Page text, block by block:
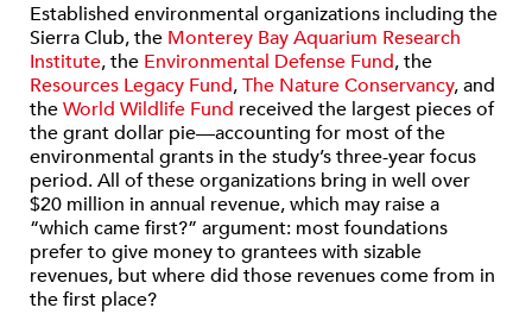
Established environmental organizations including the
Sierra Club, the Monterey Bay Aquarium Research
Institute, the Environmental Defense Fund, the
Resources Legacy Fund,The Nature Conservancy, and
theWorld Wildlife Fund received the largest pieces of
the grant dollar pie—accounting for most of the
environmental grants in the study’s three-year focus
period. All of these organizations bring in well over
$20 million in annual revenue, which may raise a
“which came first?” argument: most foundations
prefer to give money to grantees with sizable
revenues, but where did those revenues come from in
the first place?